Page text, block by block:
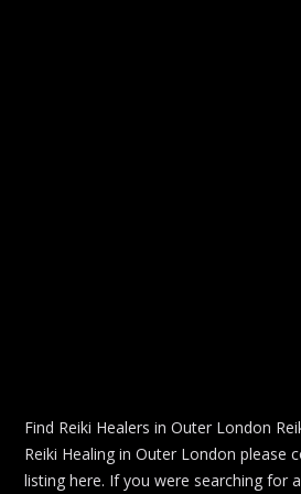
Find Reiki Healers in Outer London
Reiki Healing in Outer London please
listing here. If you were searching for